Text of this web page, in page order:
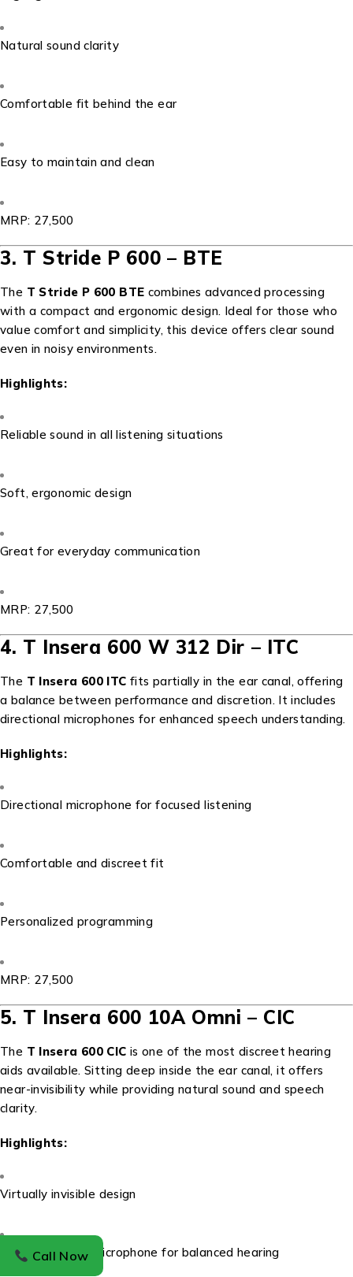
Natural sound clarity
Comfortable fit behind the ear
Easy to maintain and clean
MRP: ₹27,500
3. T Stride P 600 – BTE
The T Stride P 600 BTE combines advanced processing
with a compact and ergonomic design. Ideal for those who
value comfort and simplicity, this device offers clear sound
even in noisy environments.
Highlights:
Reliable sound in all listening situations
Soft, ergonomic design
Great for everyday communication
MRP: ₹27,500
4. T Insera 600 W 312 Dir – ITC
The T Insera 600 ITC fits partially in the ear canal, offering
a balance between performance and discretion. It includes
directional microphones for enhanced speech understanding.
Highlights:
Directional microphone for focused listening
Comfortable and discreet fit
Personalized programming
MRP: ₹27,500
5. T Insera 600 10A Omni – CIC
The T Insera 600 CIC is one of the most discreet hearing
aids available. Sitting deep inside the ear canal, it offers
near-invisibility while providing natural sound and speech
clarity.
Highlights:
Virtually invisible design
Omnidirectional microphone for balanced hearing
Call Now